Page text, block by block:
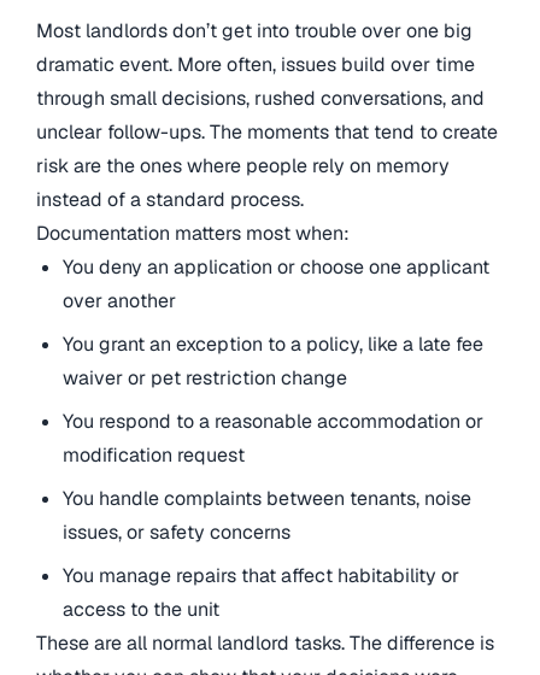
Most landlords don’t get into trouble over one big
dramatic event. More often, issues build over time
through small decisions, rushed conversations, and
unclear follow-ups. The moments that tend to create
risk are the ones where people rely on memory
instead of a standard process.
Documentation matters most when:
You deny an application or choose one applicant
over another
You grant an exception to a policy, like a late fee
waiver or pet restriction change
You respond to a reasonable accommodation or
modification request
You handle complaints between tenants, noise
issues, or safety concerns
You manage repairs that affect habitability or
access to the unit
These are all normal landlord tasks. The difference is